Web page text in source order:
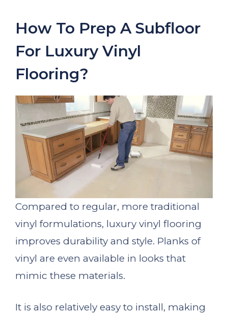
How To Prep A Subfloor
For Luxury Vinyl
Flooring?
Compared to regular, more traditional
vinyl formulations, luxury vinyl flooring
improves durability and style. Planks of
vinyl are even available in looks that
mimic these materials.
It is also relatively easy to install, making